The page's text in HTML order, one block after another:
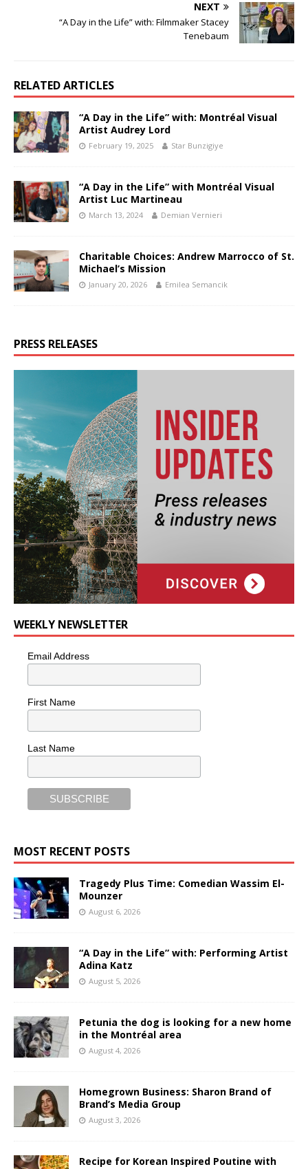
NEXT
“A Day in the Life” with: Filmmaker Stacey
Tenebaum
RELATED ARTICLES
“A Day in the Life” with: Montréal Visual
Artist Audrey Lord
February 19, 2025 Star Bunzigiye
“A Day in the Life” with Montréal Visual
Artist Luc Martineau
March 13, 2024 Demian Vernieri
Charitable Choices: Andrew Marrocco of St.
Michael’s Mission
January 20, 2026 Emilea Semancik
PRESS RELEASES
WEEKLY NEWSLETTER
Email Address
First Name
Last Name
MOST RECENT POSTS
Tragedy Plus Time: Comedian Wassim El-
Mounzer
August 6, 2026
“A Day in the Life” with: Performing Artist
Adina Katz
August 5, 2026
Petunia the dog is looking for a new home
in the Montréal area
August 4, 2026
Homegrown Business: Sharon Brand of
Brand’s Media Group
August 3, 2026
Recipe for Korean Inspired Poutine with